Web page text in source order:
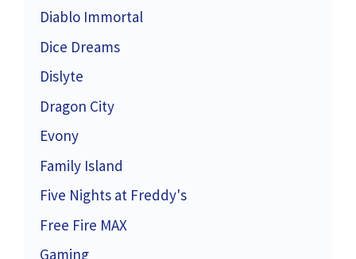
Diablo Immortal
Dice Dreams
Dislyte
Dragon City
Evony
Family Island
Five Nights at Freddy's
Free Fire MAX
Gaming